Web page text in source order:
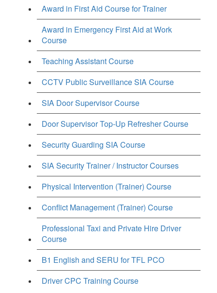
Award in First Aid Course for Trainer
Award in Emergency First Aid at Work
Course
Teaching Assistant Course
CCTV Public Surveillance SIA Course
SIA Door Supervisor Course
Door Supervisor Top-Up Refresher Course
Security Guarding SIA Course
SIA Security Trainer / Instructor Courses
Physical Intervention (Trainer) Course
Conflict Management (Trainer) Course
Professional Taxi and Private Hire Driver
Course
B1 English and SERU for TFL PCO
Driver CPC Training Course